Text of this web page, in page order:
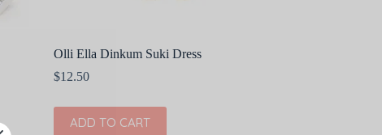
Olli Ella Dinkum Suki Dress
$12.50
ADD TO CART